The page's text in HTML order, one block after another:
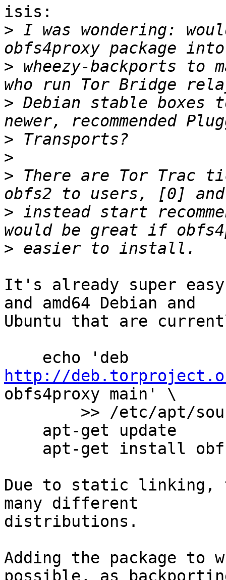
isis:
> I was wondering:
> wheezy-backports to
> Debian stable boxes
>
>
> There are Tor Trac
> instead start
>
It's already super
and amd64 Debian and
Ubuntu that are
http://
obfs4proxy main' \
Due to static linking,
many different
distributions.
Adding the package to
possible, as